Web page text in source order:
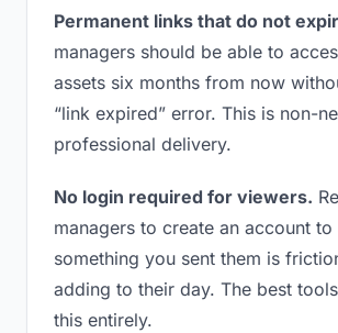
Permanent links that do not
managers should be able to
assets six months from now
“link expired” error. This is non-
professional delivery.
No login required for viewers.
managers to create an account to
something you sent them is
adding to their day. The best
this entirely.